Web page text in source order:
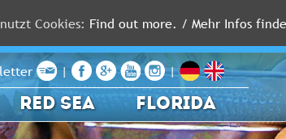
| |
RED SEA FLORIDA
Cookies: Find out more. / Mehr Infos